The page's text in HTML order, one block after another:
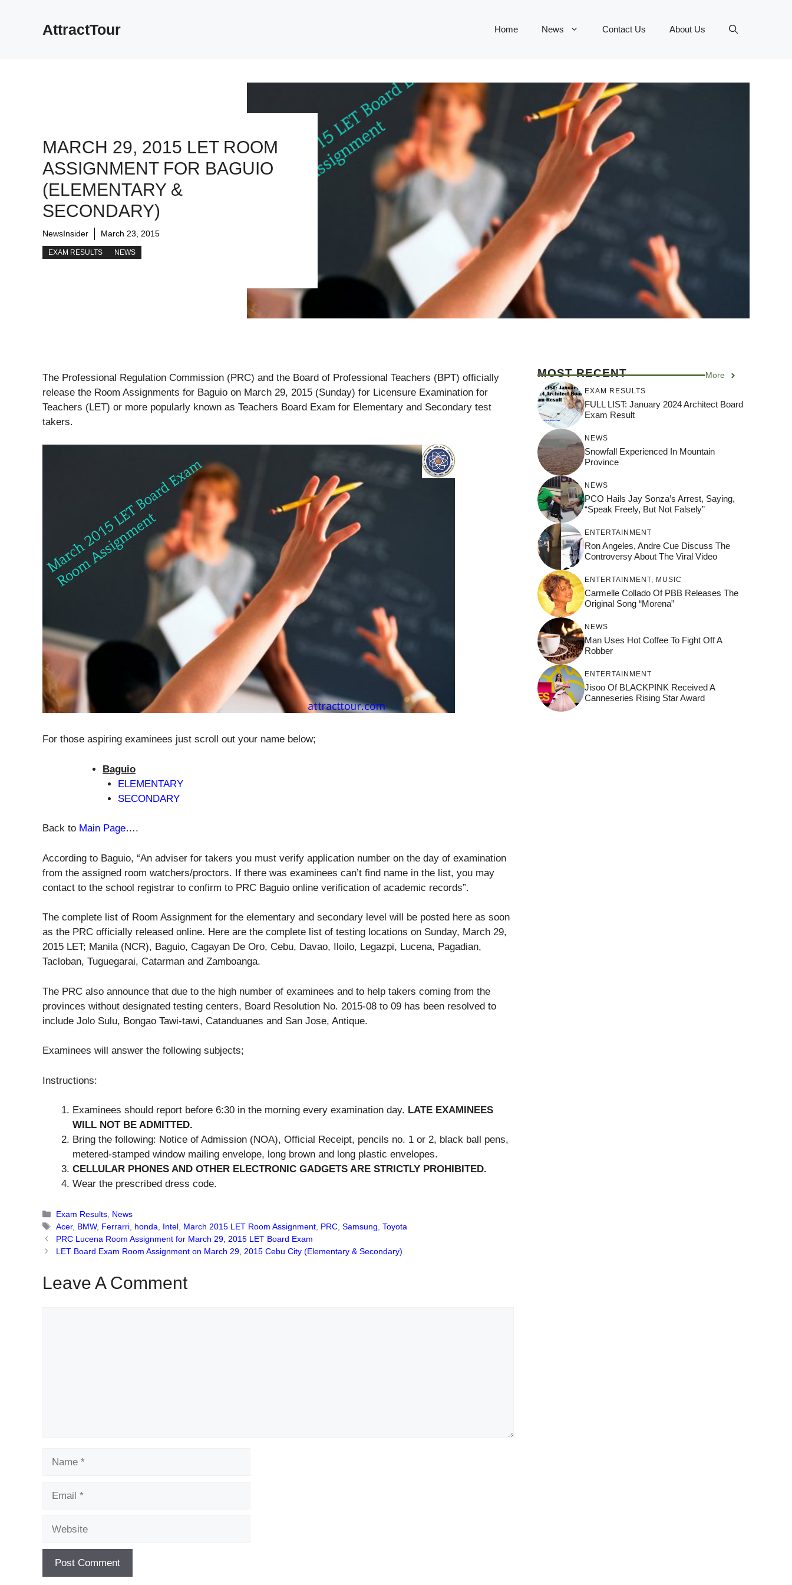
AttractTour Home News Contact Us About Us
MARCH 29, 2015 LET ROOM
ASSIGNMENT FOR BAGUIO
(ELEMENTARY &
SECONDARY)
NewsInsider March 23, 2015
EXAM RESULTS NEWS
The Professional Regulation Commission (PRC) and the Board of Professional Teachers (BPT) officially
release the Room Assignments for Baguio on March 29, 2015 (Sunday) for Licensure Examination for
Teachers (LET) or more popularly known as Teachers Board Exam for Elementary and Secondary test
takers.
For those aspiring examinees just scroll out your name below;
Baguio
ELEMENTARY
SECONDARY
Back to Main Page….
According to Baguio, “An adviser for takers you must verify application number on the day of examination
from the assigned room watchers/proctors. If there was examinees can’t find name in the list, you may
contact to the school registrar to confirm to PRC Baguio online verification of academic records”.
The complete list of Room Assignment for the elementary and secondary level will be posted here as soon
as the PRC officially released online. Here are the complete list of testing locations on Sunday, March 29,
2015 LET; Manila (NCR), Baguio, Cagayan De Oro, Cebu, Davao, Iloilo, Legazpi, Lucena, Pagadian,
Tacloban, Tuguegarai, Catarman and Zamboanga.
The PRC also announce that due to the high number of examinees and to help takers coming from the
provinces without designated testing centers, Board Resolution No. 2015-08 to 09 has been resolved to
include Jolo Sulu, Bongao Tawi-tawi, Catanduanes and San Jose, Antique.
Examinees will answer the following subjects;
Instructions:
Examinees should report before 6:30 in the morning every examination day. LATE EXAMINEES
WILL NOT BE ADMITTED.
Bring the following: Notice of Admission (NOA), Official Receipt, pencils no. 1 or 2, black ball pens,
metered-stamped window mailing envelope, long brown and long plastic envelopes.
CELLULAR PHONES AND OTHER ELECTRONIC GADGETS ARE STRICTLY PROHIBITED.
Wear the prescribed dress code.
Categories
Exam Results News
Tags
Acer, BMW, Ferrarri honda Intel March 2015 LET Room Assignment PRC ,Samsung ,Toyota
PRC Lucena Room Assignment for March 29, 2015 LET Board Exam
LET Board Exam Room Assignment on March 29, 2015 Cebu City (Elementary & Secondary)
Leave A Comment
MOST RECENT More
EXAM RESULTS
FULL LIST: January 2024 Architect Board
Exam Result
NEWS
Snowfall Experienced In Mountain
Province
NEWS
PCO Hails Jay Sonza’s Arrest, Saying,
“Speak Freely, But Not Falsely”
ENTERTAINMENT
Ron Angeles, Andre Cue Discuss The
Controversy About The Viral Video
ENTERTAINMENT MUSIC
Carmelle Collado Of PBB Releases The
Original Song “Morena”
NEWS
Man Uses Hot Coffee To Fight Off A
Robber
ENTERTAINMENT
Jisoo Of BLACKPINK Received A
Canneseries Rising Star Award